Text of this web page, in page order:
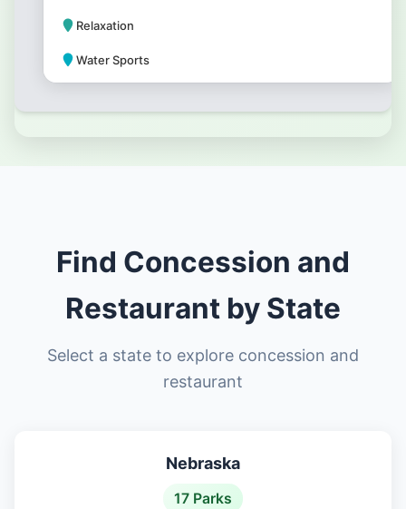
Relaxation
Water Sports
Find Concession and
Restaurant by State
Select a state to explore concession and
restaurant
Nebraska
17 Parks